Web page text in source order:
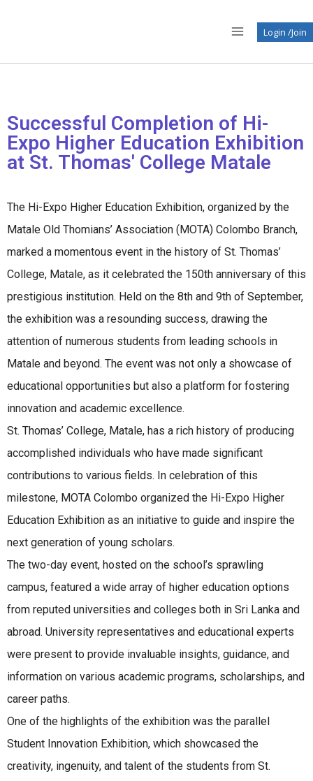
Login /Join
Successful Completion of Hi-
Expo Higher Education Exhibition
at St. Thomas' College Matale
The Hi-Expo Higher Education Exhibition, organized by the
Matale Old Thomians’ Association (MOTA) Colombo Branch,
marked a momentous event in the history of St. Thomas’
College, Matale, as it celebrated the 150th anniversary of this
prestigious institution. Held on the 8th and 9th of September,
the exhibition was a resounding success, drawing the
attention of numerous students from leading schools in
Matale and beyond. The event was not only a showcase of
educational opportunities but also a platform for fostering
innovation and academic excellence.
St. Thomas’ College, Matale, has a rich history of producing
accomplished individuals who have made significant
contributions to various fields. In celebration of this
milestone, MOTA Colombo organized the Hi-Expo Higher
Education Exhibition as an initiative to guide and inspire the
next generation of young scholars.
The two-day event, hosted on the school’s sprawling
campus, featured a wide array of higher education options
from reputed universities and colleges both in Sri Lanka and
abroad. University representatives and educational experts
were present to provide invaluable insights, guidance, and
information on various academic programs, scholarships, and
career paths.
One of the highlights of the exhibition was the parallel
Student Innovation Exhibition, which showcased the
creativity, ingenuity, and talent of the students from St.